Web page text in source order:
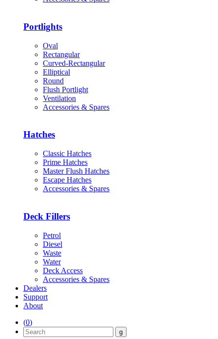
Portlights
Oval
Rectangular
Curved-Rectangular
Elliptical
Round
Flush Portlight
Ventilation
Accessories & Spares
Hatches
Classic Hatches
Prime Hatches
Master Flush Hatches
Escape Hatches
Accessories & Spares
Deck Fillers
Petrol
Diesel
Waste
Water
Deck Access
Accessories & Spares
Dealers
Support
About
(0)